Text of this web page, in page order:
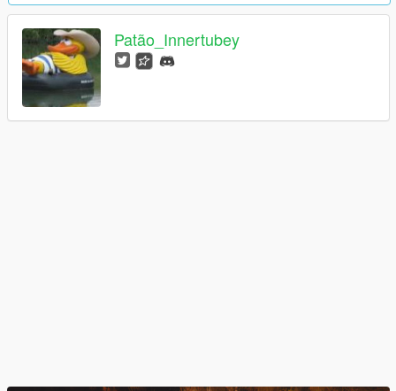
Patão_Innertubey